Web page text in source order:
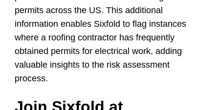
permits across the US. This additional
information enables Sixfold to flag instances
where a roofing contractor has frequently
obtained permits for electrical work, adding
valuable insights to the risk assessment
process.